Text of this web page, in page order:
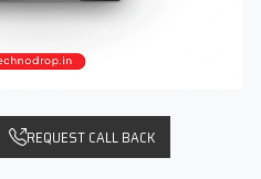
REQUEST CALL BACK